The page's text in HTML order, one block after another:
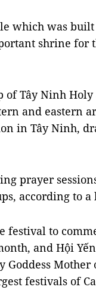
which was
shrine for
of Tây Ninh
and eastern
in Tây Ninh,
prayer
according to a
festival to
and Hội
Goddess
festivals of